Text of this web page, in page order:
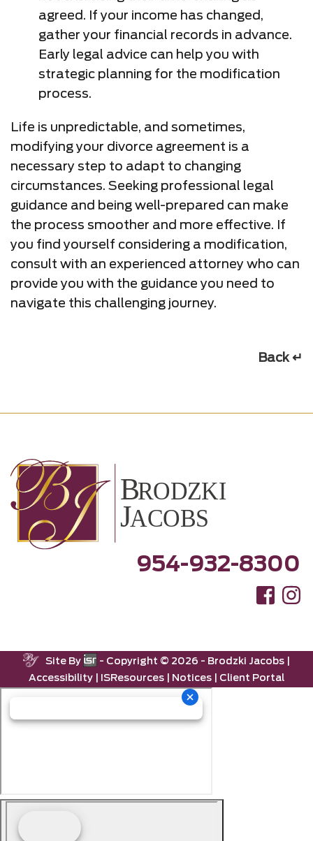
agreed. If your income has changed,
gather your financial records in advance.
Early legal advice can help you with
strategic planning for the modification
process.
Life is unpredictable, and sometimes,
modifying your divorce agreement is a
necessary step to adapt to changing
circumstances. Seeking professional legal
guidance and being well-prepared can make
the process smoother and more effective. If
you find yourself considering a modification,
consult with an experienced attorney who can
provide you with the guidance you need to
navigate this challenging journey.
Back ↵
954-932-8300
Site By - Copyright © 2026 - Brodzki Jacobs|
Accessibility
ISResources Notices Client Portal